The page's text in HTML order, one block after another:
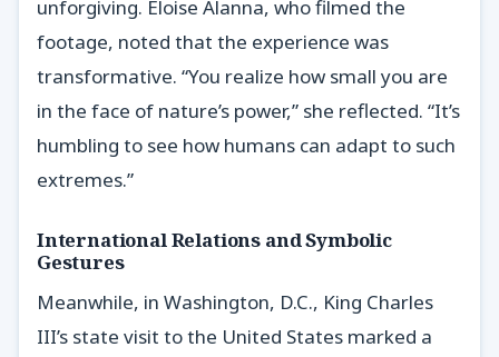
unforgiving. Eloise Alanna, who filmed the
footage, noted that the experience was
transformative. “You realize how small you are
in the face of nature’s power,” she reflected. “It’s
humbling to see how humans can adapt to such
extremes.”
International Relations and Symbolic
Gestures
Meanwhile, in Washington, D.C., King Charles
III’s state visit to the United States marked a